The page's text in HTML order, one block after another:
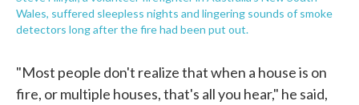
Wales, suffered sleepless nights and lingering sounds of smoke
detectors long after the fire had been put out.
"Most people don't realize that when a house is on
fire, or multiple houses, that's all you hear," he said,